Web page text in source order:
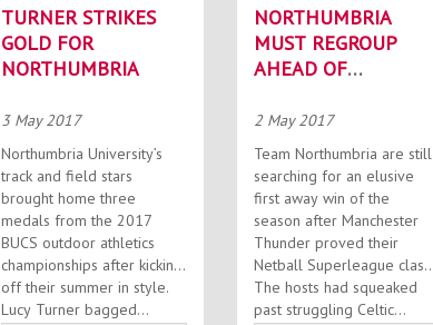
TURNER STRIKES
GOLD FOR
NORTHUMBRIA
3 May 2017
Northumbria University’s
track and field stars
brought home three
medals from the 2017
BUCS outdoor athletics
championships after kicking
off their summer in style.
Lucy Turner bagged...
NORTHUMBRIA
MUST REGROUP
AHEAD OF
2 May 2017
Team Northumbria are still
searching for an elusive
first away win of the
season after Manchester
Thunder proved their
Netball Superleague class.
The hosts had squeaked
past struggling Celtic...